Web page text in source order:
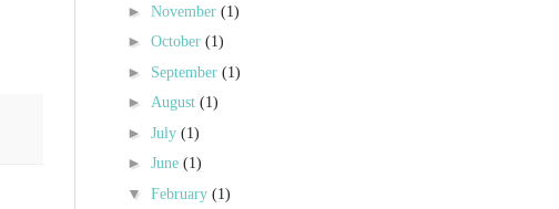
► November (1)
► October (1)
► September (1)
► August (1)
► July (1)
► June (1)
▼ February (1)